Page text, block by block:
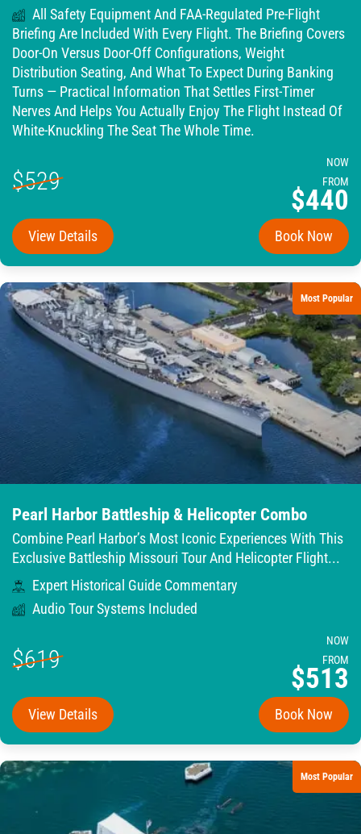
All Safety Equipment And FAA-Regulated Pre-Flight
Briefing Are Included With Every Flight. The Briefing Covers
Door-On Versus Door-Off Configurations, Weight
Distribution Seating, And What To Expect During Banking
Turns — Practical Information That Settles First-Timer
Nerves And Helps You Actually Enjoy The Flight Instead Of
White-Knuckling The Seat The Whole Time.
$529
NOW
FROM
$440
View Details Book Now
Most Popular
Pearl Harbor Battleship & Helicopter Combo
Combine Pearl Harbor’s Most Iconic Experiences With This
Exclusive Battleship Missouri Tour And Helicopter Flight...
Expert Historical Guide Commentary
Audio Tour Systems Included
$619
NOW
FROM
$513
View Details Book Now
Most Popular